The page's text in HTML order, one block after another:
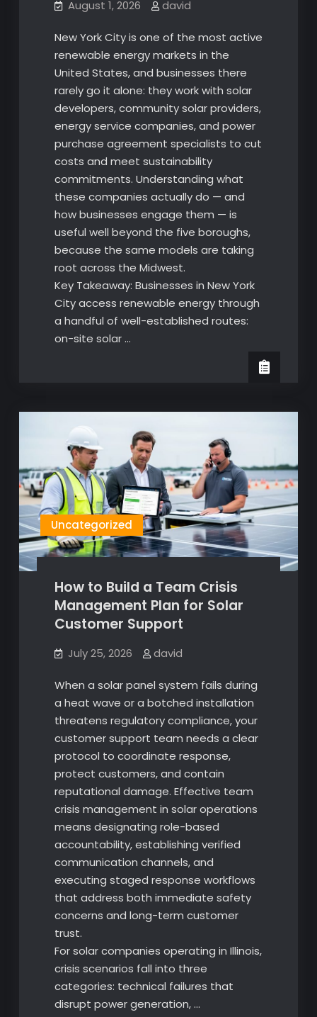
August 1, 2026 david
New York City is one of the most active
renewable energy markets in the
United States, and businesses there
rarely go it alone: they work with solar
developers, community solar providers,
energy service companies, and power
purchase agreement specialists to cut
costs and meet sustainability
commitments. Understanding what
these companies actually do — and
how businesses engage them — is
useful well beyond the five boroughs,
because the same models are taking
root across the Midwest.
Key Takeaway: Businesses in New York
City access renewable energy through
a handful of well-established routes:
on-site solar …
Uncategorized
How to Build a Team Crisis
Management Plan for Solar
Customer Support
July 25, 2026 david
When a solar panel system fails during
a heat wave or a botched installation
threatens regulatory compliance, your
customer support team needs a clear
protocol to coordinate response,
protect customers, and contain
reputational damage. Effective team
crisis management in solar operations
means designating role-based
accountability, establishing verified
communication channels, and
executing staged response workflows
that address both immediate safety
concerns and long-term customer
trust.
For solar companies operating in Illinois,
crisis scenarios fall into three
categories: technical failures that
disrupt power generation, …